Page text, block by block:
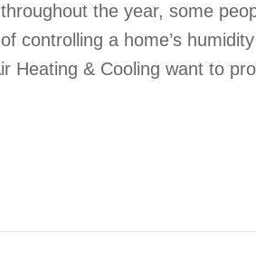
the year, some
controlling a home’s
Heating & Cooling want to